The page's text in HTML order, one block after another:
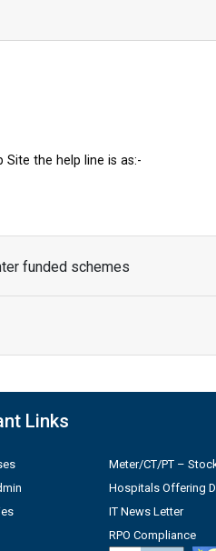
the help line is as:-
funded schemes
Links
Meter/CT/PT –
Hospitals Offering
IT News Letter
RPO Compliance